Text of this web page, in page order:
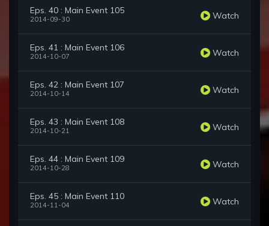
Eps. 40 : Main Event 105
2014-09-30 Watch
Eps. 41 : Main Event 106
2014-10-07 Watch
Eps. 42 : Main Event 107
2014-10-14 Watch
Eps. 43 : Main Event 108
2014-10-21 Watch
Eps. 44 : Main Event 109
2014-10-28 Watch
Eps. 45 : Main Event 110
2014-11-04 Watch